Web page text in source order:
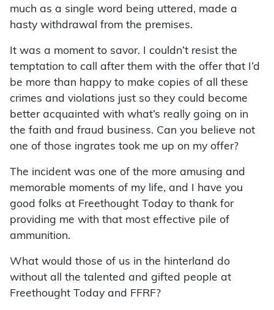
much as a single word being uttered, made a
hasty withdrawal from the premises.
It was a moment to savor. I couldn’t resist the
temptation to call after them with the offer that I’d
be more than happy to make copies of all these
crimes and violations just so they could become
better acquainted with what’s really going on in
the faith and fraud business. Can you believe not
one of those ingrates took me up on my offer?
The incident was one of the more amusing and
memorable moments of my life, and I have you
good folks at Freethought Today to thank for
providing me with that most effective pile of
ammunition.
What would those of us in the hinterland do
without all the talented and gifted people at
Freethought Today and FFRF?